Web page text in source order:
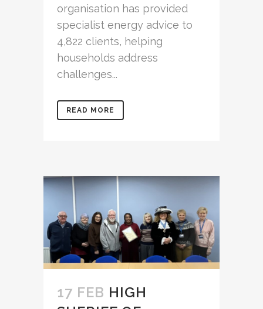
organisation has provided
specialist energy advice to
4,822 clients, helping
households address
challenges...
READ MORE
17 FEB HIGH